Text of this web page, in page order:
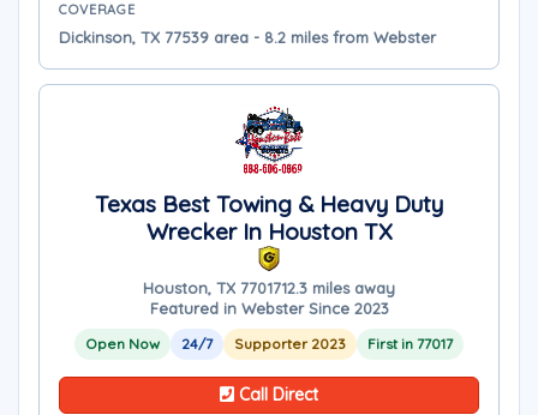
COVERAGE
Dickinson, TX 77539 area - 8.2 miles from Webster
Texas Best Towing & Heavy Duty
Wrecker In Houston TX
Houston, TX 7701712.3 miles away
Featured in Webster Since 2023
Open Now 24/7 Supporter 2023 First in 77017
Call Direct